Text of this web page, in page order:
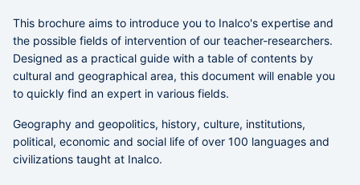
This brochure aims to introduce you to Inalco's expertise and
the possible fields of intervention of our teacher-researchers.
Designed as a practical guide with a table of contents by
cultural and geographical area, this document will enable you
to quickly find an expert in various fields.
Geography and geopolitics, history, culture, institutions,
political, economic and social life of over 100 languages and
civilizations taught at Inalco.